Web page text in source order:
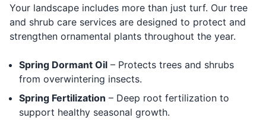
Your landscape includes more than just turf. Our tree
and shrub care services are designed to protect and
strengthen ornamental plants throughout the year.
Spring Dormant Oil – Protects trees and shrubs
from overwintering insects.
Spring Fertilization – Deep root fertilization to
support healthy seasonal growth.